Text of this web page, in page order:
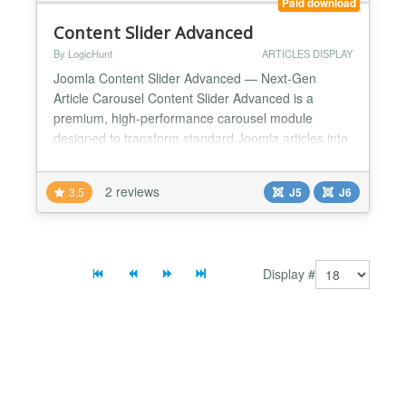
Content Slider Advanced
By LogicHunt ARTICLES DISPLAY
Joomla Content Slider Advanced — Next-Gen
Article Carousel Content Slider Advanced is a
premium, high-performance carousel module
designed to transform standard Joomla articles into
standards, Version 3.x is fully optimized for Joomla
6, offering a seamless blend of aesthetic excellence
and incredible technical functionality. Whether you
3.5 2 reviews J5 J6
Display #